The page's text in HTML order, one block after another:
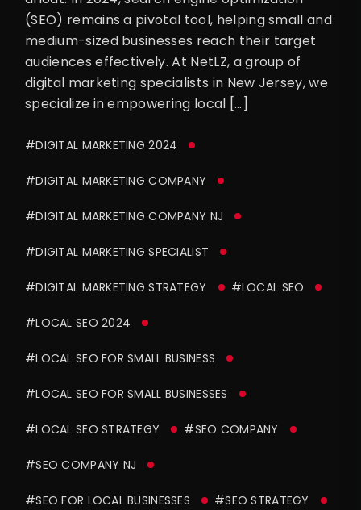
(SEO) remains a pivotal tool, helping small and
medium-sized businesses reach their target
audiences effectively. At NetLZ, a group of
digital marketing specialists in New Jersey, we
specialize in empowering local […]
#DIGITAL MARKETING 2024
#DIGITAL MARKETING COMPANY
#DIGITAL MARKETING COMPANY NJ
#DIGITAL MARKETING SPECIALIST
#DIGITAL MARKETING STRATEGY #LOCAL SEO
#LOCAL SEO 2024
#LOCAL SEO FOR SMALL BUSINESS
#LOCAL SEO FOR SMALL BUSINESSES
#LOCAL SEO STRATEGY #SEO COMPANY
#SEO COMPANY NJ
#SEO FOR LOCAL BUSINESSES #SEO STRATEGY